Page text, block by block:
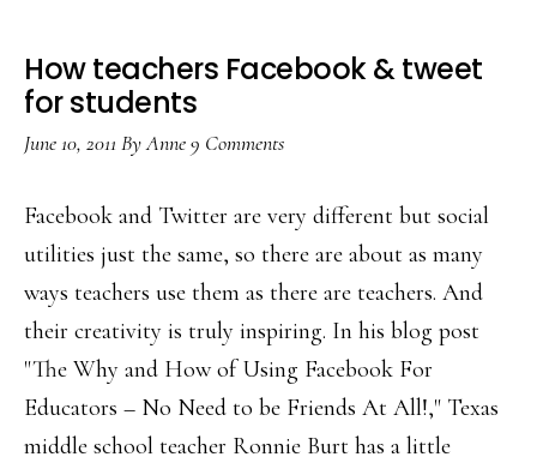
How teachers Facebook & tweet
for students
June 10, 2011 ByAnne9 Comments
Facebook and Twitter are very different but social
utilities just the same, so there are about as many
ways teachers use them as there are teachers. And
their creativity is truly inspiring. In his blog post
"The Why and How of Using Facebook For
Educators – No Need to be Friends At All!," Texas
middle school teacher Ronnie Burt has a little